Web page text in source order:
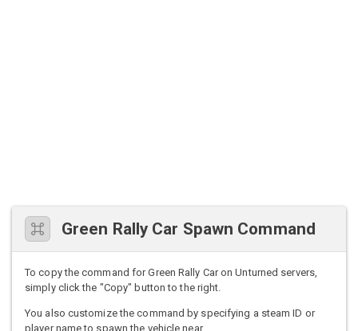
Green Rally Car Spawn Command
To copy the command for Green Rally Car on Unturned servers,
simply click the "Copy" button to the right.
You also customize the command by specifying a steam ID or
player name to spawn the vehicle near.